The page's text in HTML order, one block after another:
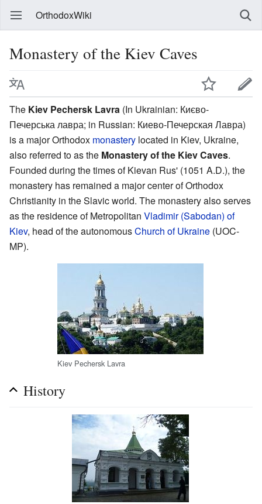
OrthodoxWiki
Monastery of the Kiev Caves
The Kiev Pechersk Lavra (In Ukrainian: Києво-
Печерська лавра; in Russian: Киево-Печерская Лавра)
is a major Orthodox monastery located in Kiev, Ukraine,
also referred to as the Monastery of the Kiev Caves.
Founded during the times of Kievan Rus' (1051 A.D.), the
monastery has remained a major center of Orthodox
Christianity in the Slavic world. The monastery also serves
as the residence of Metropolitan Vladimir (Sabodan) of
Kiev, head of the autonomousChurch of Ukraine (UOC-
MP).
Kiev Pechersk Lavra
History